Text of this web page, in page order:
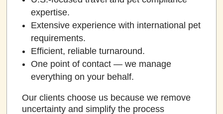
expertise.
Extensive experience with international pet
requirements.
Efficient, reliable turnaround.
One point of contact — we manage
everything on your behalf.
Our clients choose us because we remove
uncertainty and simplify the process